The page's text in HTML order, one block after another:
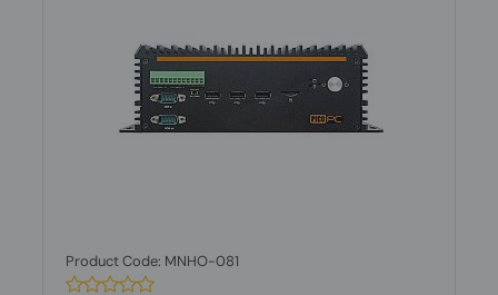
Product Code: MNHO-081